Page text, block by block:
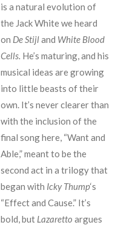
is a natural evolution of
the Jack White we heard
on De Stijland White Blood
Cells. He’s maturing, and his
musical ideas are growing
into little beasts of their
own. It’s never clearer than
with the inclusion of the
final song here, “Want and
Able,” meant to be the
second act in a trilogy that
began with Icky Thump‘s
“Effect and Cause.” It’s
bold, but Lazaretto argues